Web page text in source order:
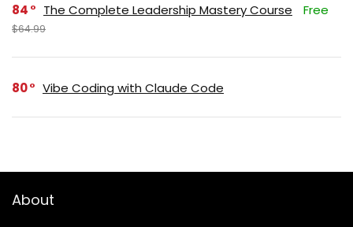
84 The Complete Leadership Mastery Course Free
$64.99
80 Vibe Coding with Claude Code
About